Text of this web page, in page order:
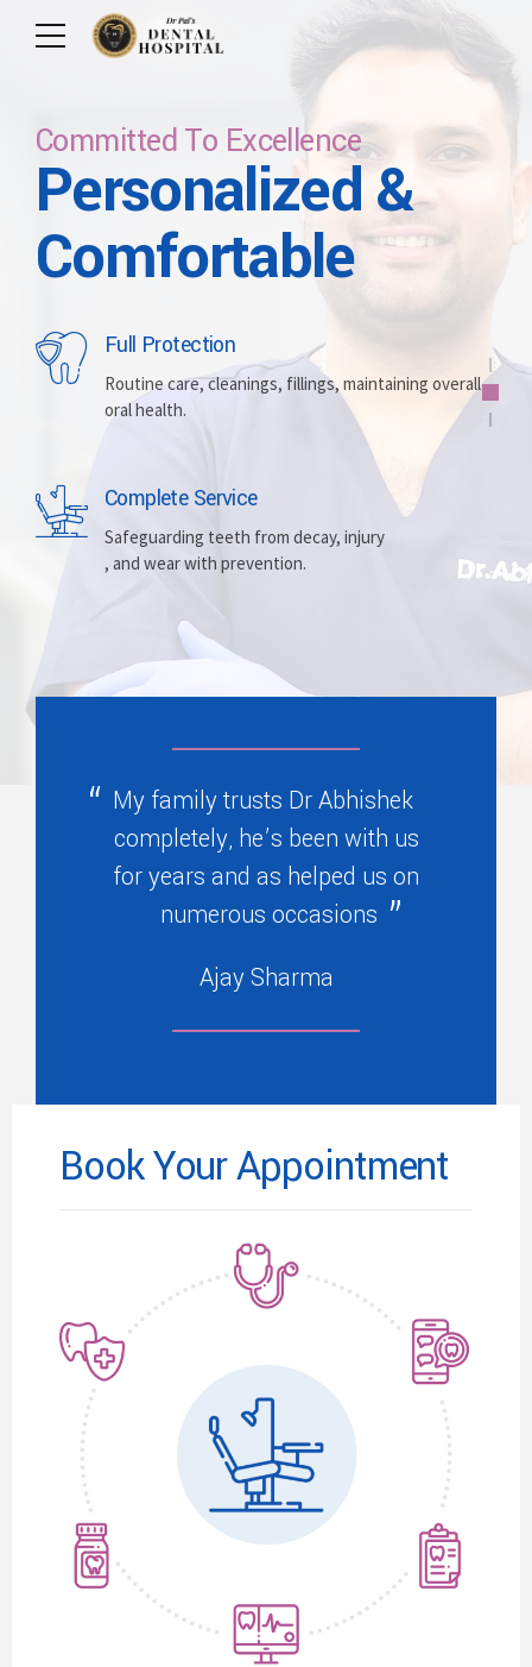
Care For Your Smile
Committed To
Excellence
Whitening
Brightening discolored teeth for a more radiant,
Prosthesis
Replacing missing teeth with dentures
Committed To Excellence
Personalized &
Comfortable
Full Protection
Routine care, cleanings, fillings, maintaining overall
oral health.
Complete Service
Safeguarding teeth from decay, injury
, and wear with prevention.
Care For Lifetime
Let Us Brighten
Your Smile
Implants
Replacing missing teeth with durable, surgically
Alignment
Correcting crooked teeth and bite issues
My family trusts Dr Abhishek
completely, he’s been with us
for years and as helped us on
numerous occasions
Ajay Sharma
Book Your Appointment